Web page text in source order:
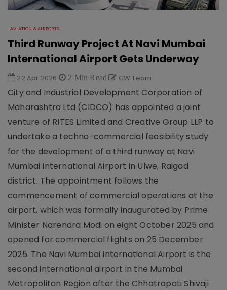
AVIATION & AIRPORTS
Third Runway Project At Navi Mumbai
International Airport Gets Underway
22 Apr 2026 2 Min Read CW Team
City and Industrial Development Corporation of
Maharashtra Ltd (CIDCO) has appointed a joint
venture of RITES Limited and Creative Group LLP to
undertake a techno-commercial feasibility study
for the development of a third runway at Navi
Mumbai International Airport in Ulwe, Raigad
district. The appointment follows the
commencement of commercial operations at the
airport, which was formally inaugurated by Prime
Minister Narendra Modi on eight October 2025 and
opened for commercial flights on 25 December
2025. The Navi Mumbai International Airport is the
second international airport in the Mumbai
Metropolitan Region after the Chhatrapati Shivaji